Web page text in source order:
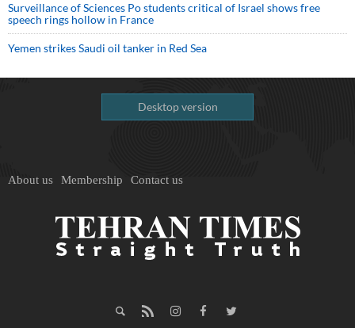
Surveillance of Sciences Po students critical of Israel shows free
speech rings hollow in France
Yemen strikes Saudi oil tanker in Red Sea
Desktop version
About us Membership Contact us